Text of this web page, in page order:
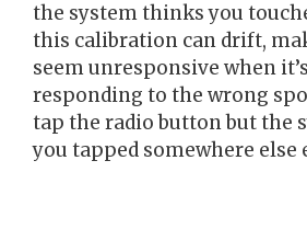
the system thinks you
this calibration can drift,
seem unresponsive when
responding to the wrong
tap the radio button but the
you tapped somewhere else